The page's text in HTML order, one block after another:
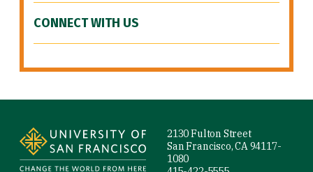
CONNECT WITH US
2130 Fulton Street
San Francisco, CA 94117-
1080